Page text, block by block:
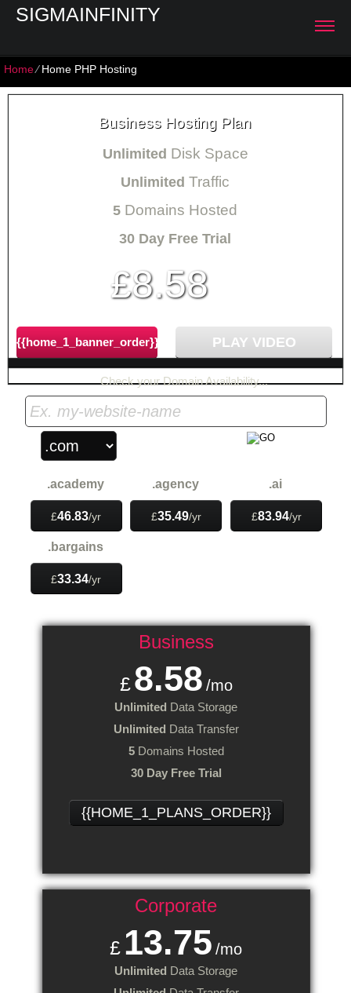
SIGMAINFINITY
Home⁄Home PHP Hosting
Business Hosting Plan
Unlimited Disk Space
Unlimited Traffic
5 Domains Hosted
30 Day Free Trial
£8.58
PLAY VIDEO
{{home_1_banner_order}}
Check your Domain Availability...
.academy
£46.83/yr
.agency
£35.49/yr
.ai
£83.94/yr
.bargains
£33.34/yr
Business
£8.58 /mo
Unlimited Data Storage
Unlimited Data Transfer
5Domains Hosted
30 Day Free Trial
{{HOME_1_PLANS_ORDER}}
Corporate
£ 13.75 /mo
Unlimited Data Storage